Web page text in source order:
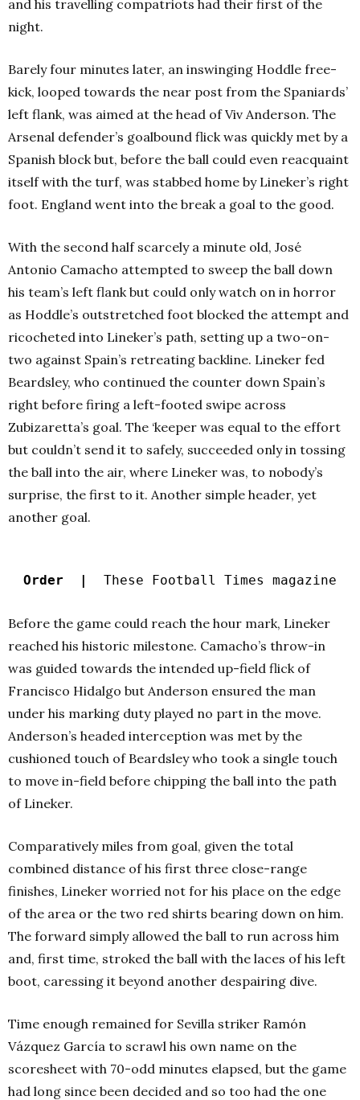
and his travelling compatriots had their first of the
night.
Barely four minutes later, an inswinging Hoddle free-
kick, looped towards the near post from the Spaniards’
left flank, was aimed at the head of Viv Anderson. The
Arsenal defender’s goalbound flick was quickly met by a
Spanish block but, before the ball could even reacquaint
itself with the turf, was stabbed home by Lineker’s right
foot. England went into the break a goal to the good.
With the second half scarcely a minute old, José
Antonio Camacho attempted to sweep the ball down
his team’s left flank but could only watch on in horror
as Hoddle’s outstretched foot blocked the attempt and
ricocheted into Lineker’s path, setting up a two-on-
two against Spain’s retreating backline. Lineker fed
Beardsley, who continued the counter down Spain’s
right before firing a left-footed swipe across
Zubizaretta’s goal. The ‘keeper was equal to the effort
but couldn’t send it to safely, succeeded only in tossing
the ball into the air, where Lineker was, to nobody’s
surprise, the first to it. Another simple header, yet
another goal.
Order | These Football Times magazine
Before the game could reach the hour mark, Lineker
reached his historic milestone. Camacho’s throw-in
was guided towards the intended up-field flick of
Francisco Hidalgo but Anderson ensured the man
under his marking duty played no part in the move.
Anderson’s headed interception was met by the
cushioned touch of Beardsley who took a single touch
to move in-field before chipping the ball into the path
of Lineker.
Comparatively miles from goal, given the total
combined distance of his first three close-range
finishes, Lineker worried not for his place on the edge
of the area or the two red shirts bearing down on him.
The forward simply allowed the ball to run across him
and, first time, stroked the ball with the laces of his left
boot, caressing it beyond another despairing dive.
Time enough remained for Sevilla striker Ramón
Vázquez García to scrawl his own name on the
scoresheet with 70-odd minutes elapsed, but the game
had long since been decided and so too had the one